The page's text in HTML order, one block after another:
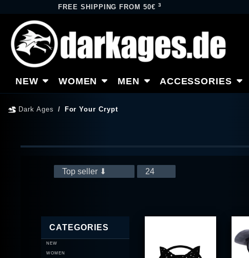
FREE SHIPPING FROM 50€3
NEW WOMEN MEN ACCESSORIES
Dark Ages For Your Crypt
CATEGORIES
NEW
WOMEN